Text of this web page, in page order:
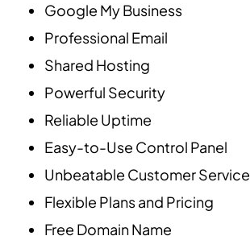
Google My Business
Professional Email
Shared Hosting
Powerful Security
Reliable Uptime
Easy-to-Use Control Panel
Unbeatable Customer Service
Flexible Plans and Pricing
Free Domain Name